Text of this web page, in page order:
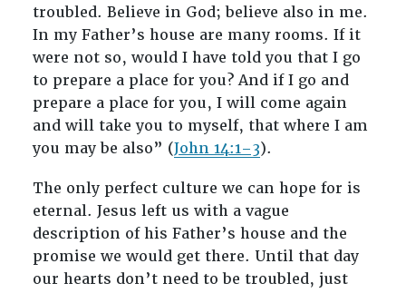
troubled. Believe in God; believe also in me.
In my Father’s house are many rooms. If it
were not so, would I have told you that I go
to prepare a place for you? And if I go and
prepare a place for you, I will come again
and will take you to myself, that where I am
you may be also” (John 14:1–3).
The only perfect culture we can hope for is
eternal. Jesus left us with a vague
description of his Father’s house and the
promise we would get there. Until that day
our hearts don’t need to be troubled, just